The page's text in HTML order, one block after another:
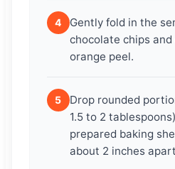
4
Gently fold in the
chocolate chips
orange peel.
5
Drop rounded
1.5 to 2
prepared baking
about 2 inches